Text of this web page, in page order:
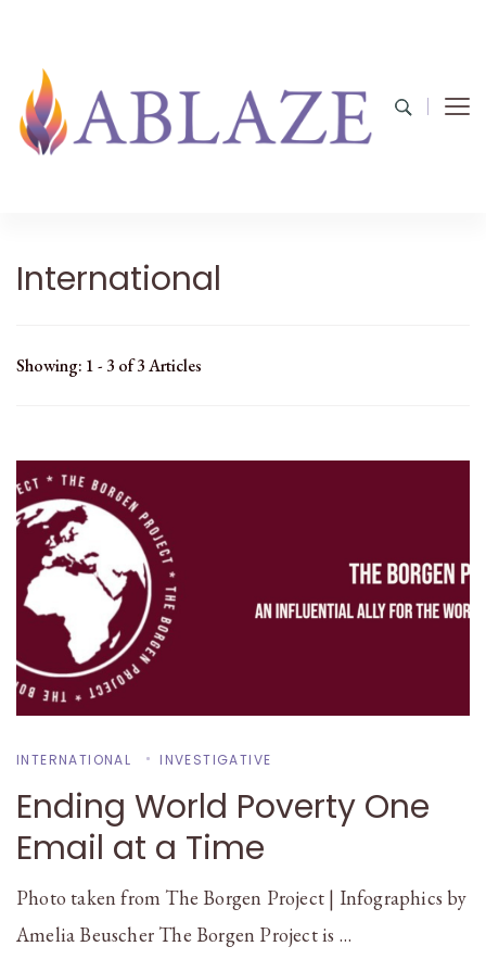
International
Showing: 1 - 3 of 3 Articles
INTERNATIONAL INVESTIGATIVE
Ending World Poverty One
Email at a Time
Photo taken from The Borgen Project | Infographics by
Amelia Beuscher The Borgen Project is …